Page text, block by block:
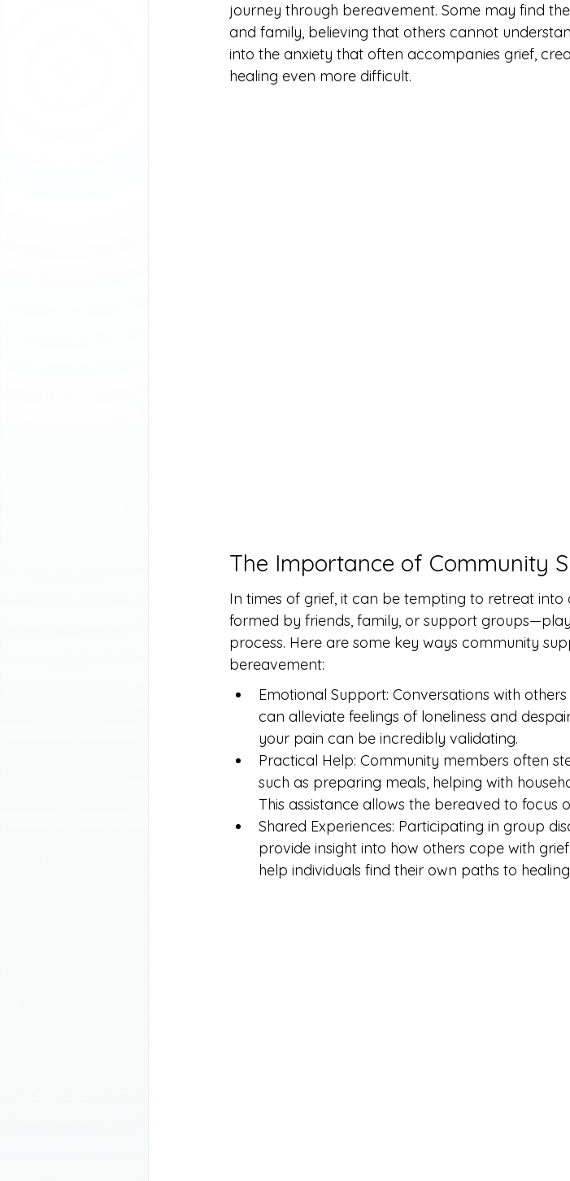
journey through bereavement. Some may find
and family, believing that others cannot
into the anxiety that often accompanies grief,
healing even more difficult.
The Importance of Community
In times of grief, it can be tempting to retreat into
formed by friends, family, or support
process. Here are some key ways community
bereavement:
Emotional Support: Conversations with
can alleviate feelings of loneliness and
your pain can be incredibly validating.
Practical Help: Community members often
such as preparing meals, helping with
This assistance allows the bereaved to focus
Shared Experiences: Participating in group
provide insight into how others cope with
help individuals find their own paths to